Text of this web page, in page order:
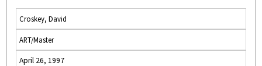
Croskey, David
ART/Master
April 26, 1997